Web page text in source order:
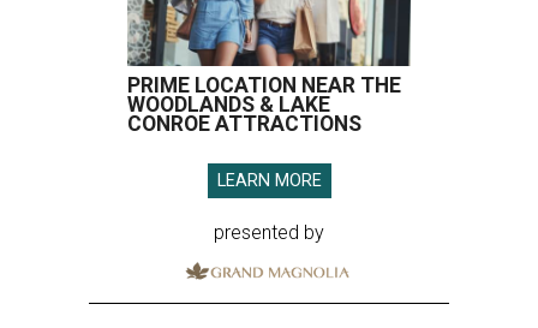
PRIME LOCATION NEAR THE
WOODLANDS & LAKE
CONROE ATTRACTIONS
LEARN MORE
presented by